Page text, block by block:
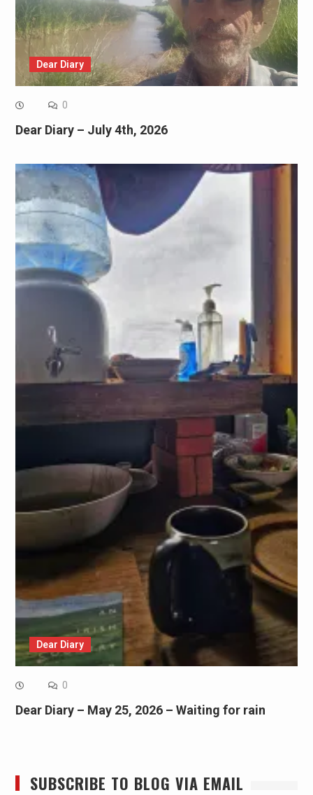
Dear Diary
0
Dear Diary – July 4th, 2026
Dear Diary
0
Dear Diary – May 25, 2026 – Waiting for rain
SUBSCRIBE TO BLOG VIA EMAIL